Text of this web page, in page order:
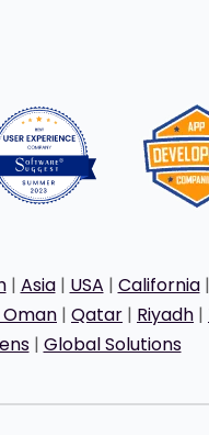
| Asia| USA | California|
| Qatar | Riyadh |
| Global Solutions